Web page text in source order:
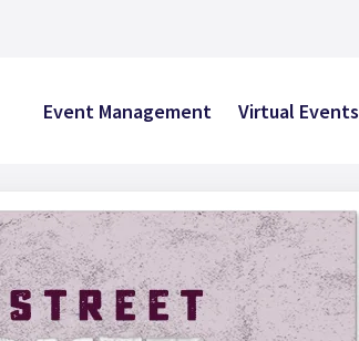
Event Management Virtual Events